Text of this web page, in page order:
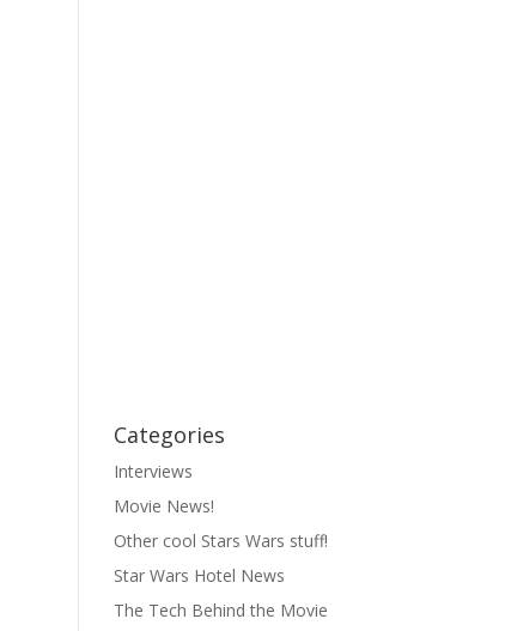
Categories
Interviews
Movie News!
Other cool Stars Wars stuff!
Star Wars Hotel News
The Tech Behind the Movie